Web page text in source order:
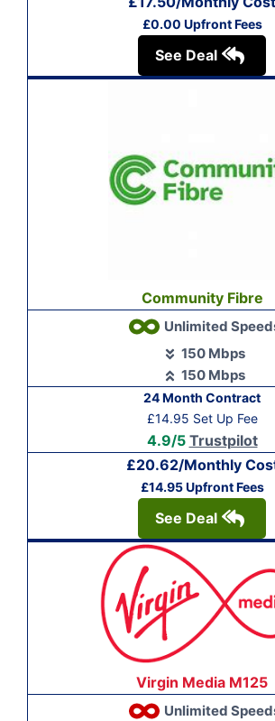
£0.00 Upfront Fees
See Deal
Community Fibre
Unlimited
150 Mbps
150 Mbps
24 Month Contract
£14.95 Set Up Fee
4.9/5 Trustpilot
£20.62/Monthly
£14.95 Upfront Fees
See Deal
Virgin Media M125
Unlimited